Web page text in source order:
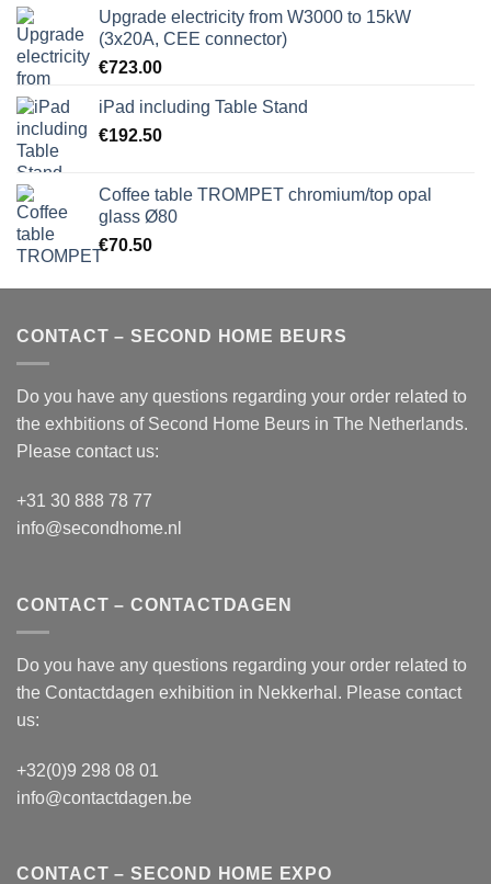
Upgrade electricity from W3000 to 15kW
(3x20A, CEE connector)
€723.00
iPad including Table Stand
€192.50
Coffee table TROMPET chromium/top opal
glass Ø80
€70.50
CONTACT – SECOND HOME BEURS
Do you have any questions regarding your order related to
the exhbitions of Second Home Beurs in The Netherlands.
Please contact us:
+31 30 888 78 77
info@secondhome.nl
CONTACT – CONTACTDAGEN
Do you have any questions regarding your order related to
the Contactdagen exhibition in Nekkerhal. Please contact
us:
+32(0)9 298 08 01
info@contactdagen.be
CONTACT – SECOND HOME EXPO